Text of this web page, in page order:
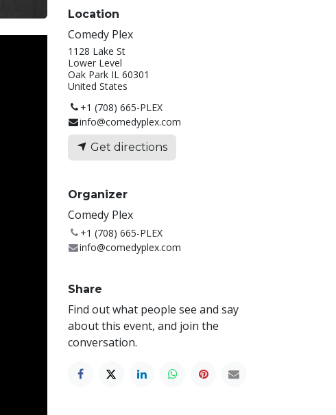
Location
Comedy Plex
1128 Lake St
Lower Level
Oak Park IL 60301
United States
+1 (708) 665-PLEX
info@comedyplex.com
Get directions
Organizer
Comedy Plex
+1 (708) 665-PLEX
info@comedyplex.com
Share
Find out what people see and say
about this event, and join the
conversation.